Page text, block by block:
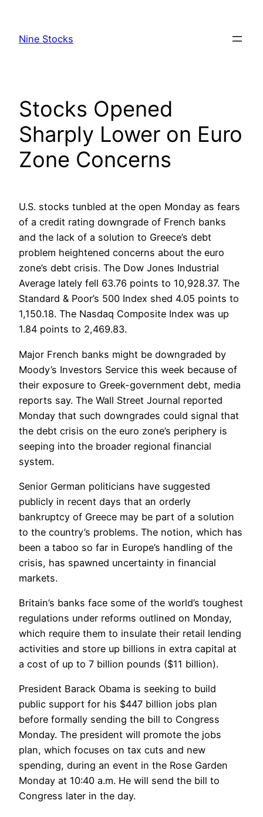
content
Nine Stocks
Stocks Opened
Sharply Lower on Euro
Zone Concerns
U.S. stocks tunbled at the open Monday as fears
of a credit rating downgrade of French banks
and the lack of a solution to Greece’s debt
problem heightened concerns about the euro
zone’s debt crisis. The Dow Jones Industrial
Average lately fell 63.76 points to 10,928.37. The
Standard & Poor’s 500 Index shed 4.05 points to
1,150.18. The Nasdaq Composite Index was up
1.84 points to 2,469.83.
Major French banks might be downgraded by
Moody’s Investors Service this week because of
their exposure to Greek-government debt, media
reports say. The Wall Street Journal reported
Monday that such downgrades could signal that
the debt crisis on the euro zone’s periphery is
seeping into the broader regional financial
system.
Senior German politicians have suggested
publicly in recent days that an orderly
bankruptcy of Greece may be part of a solution
to the country’s problems. The notion, which has
been a taboo so far in Europe’s handling of the
crisis, has spawned uncertainty in financial
markets.
Britain’s banks face some of the world’s toughest
regulations under reforms outlined on Monday,
which require them to insulate their retail lending
activities and store up billions in extra capital at
a cost of up to 7 billion pounds ($11 billion).
President Barack Obama is seeking to build
public support for his $447 billion jobs plan
before formally sending the bill to Congress
Monday. The president will promote the jobs
plan, which focuses on tax cuts and new
spending, during an event in the Rose Garden
Monday at 10:40 a.m. He will send the bill to
Congress later in the day.